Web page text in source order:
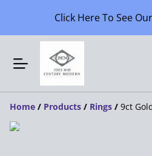
Click Here To See
Home / Products / Rings / 9ct